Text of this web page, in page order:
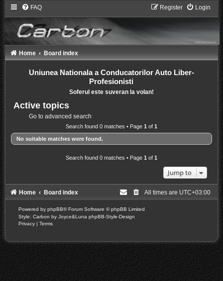
FAQ Login
Register
Home Board index
Uniunea Nationala a Conducatorilor Auto Liber-
Profesionisti
Soferul este suveran la volan!
Active topics
Go to advanced search
Search found 0 matches • Page 1 of 1
No suitable matches were found.
Search found 0 matches • Page 1 of 1
Jump to
Home Board index All times are UTC+03:00
Powered by phpBB® Forum Software © phpBB Limited
Style: Carbon by Joyce&Luna phpBB-Style-Design
Privacy | Terms